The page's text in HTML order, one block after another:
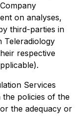
on analyses,
third-parties in
Teleradiology
respective
Services
the policies of the
the adequacy or